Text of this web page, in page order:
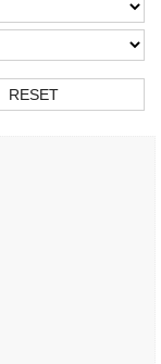
RESET